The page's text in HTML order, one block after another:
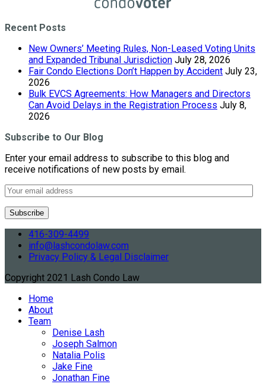
Recent Posts
New Owners’ Meeting Rules, Non-Leased Voting Units
and Expanded Tribunal Jurisdiction July 28, 2026
Fair Condo Elections Don’t Happen by Accident July 23,
2026
Bulk EVCS Agreements: How Managers and Directors
Can Avoid Delays in the Registration Process July 8,
2026
Subscribe to Our Blog
Enter your email address to subscribe to this blog and
receive notifications of new posts by email.
416-309-4499
info@lashcondolaw.com
Privacy Policy & Legal Disclaimer
Copyright 2021 Lash Condo Law
Home
About
Team
Denise Lash
Joseph Salmon
Natalia Polis
Jake Fine
Jonathan Fine